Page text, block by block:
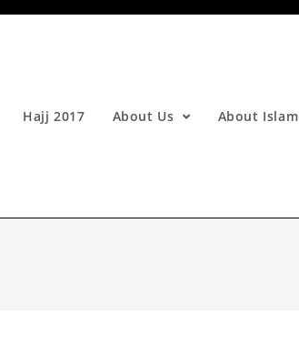
Hajj 2017 About Us About Islam